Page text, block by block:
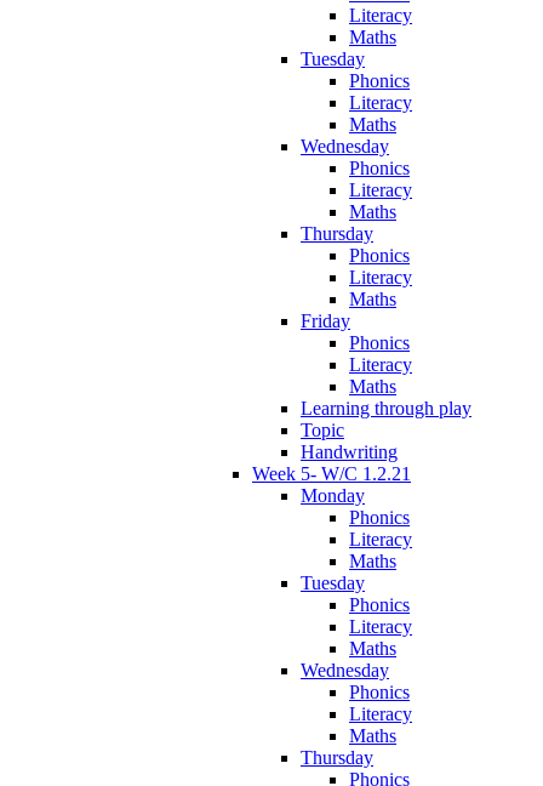
Literacy
Maths
Tuesday
Phonics
Literacy
Maths
Wednesday
Phonics
Literacy
Maths
Thursday
Phonics
Literacy
Maths
Friday
Phonics
Literacy
Maths
Learning through play
Topic
Handwriting
Week 5- W/C 1.2.21
Monday
Phonics
Literacy
Maths
Tuesday
Phonics
Literacy
Maths
Wednesday
Phonics
Literacy
Maths
Thursday
Phonics